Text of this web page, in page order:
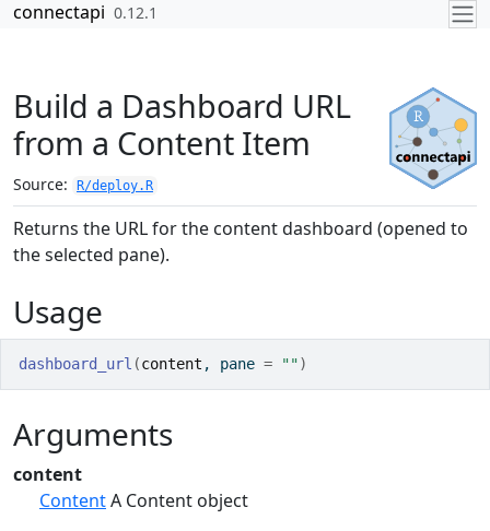
Skip to contents
connectapi 0.12.1
Build a Dashboard URL
from a Content Item
Source: R/deploy.R
Returns the URL for the content dashboard (opened to
the selected pane).
Usage
dashboard_url (content , pane = "")
Arguments
content
ContentA Content object